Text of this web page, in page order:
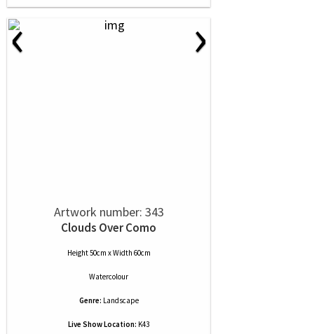
‹ ›
Artwork number: 343
Clouds Over Como
Height 50cm x Width 60cm
Watercolour
Genre: Landscape
Live Show Location: K43